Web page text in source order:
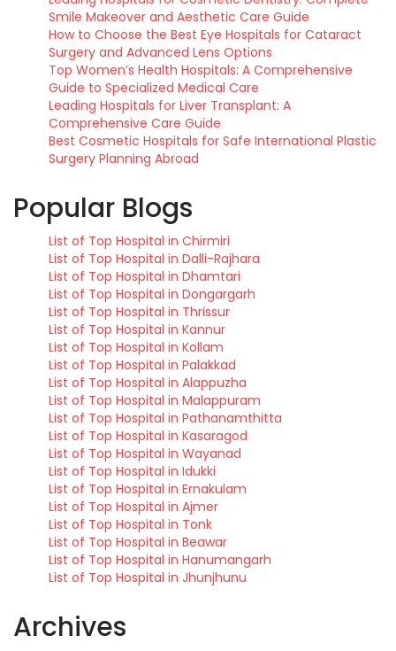
Smile Makeover and Aesthetic Care Guide
How to Choose the Best Eye Hospitals for Cataract
Surgery and Advanced Lens Options
Top Women’s Health Hospitals: A Comprehensive
Guide to Specialized Medical Care
Leading Hospitals for Liver Transplant: A
Comprehensive Care Guide
Best Cosmetic Hospitals for Safe International Plastic
Surgery Planning Abroad
Popular Blogs
List of Top Hospital in Chirmiri
List of Top Hospital in Dalli-Rajhara
List of Top Hospital in Dhamtari
List of Top Hospital in Dongargarh
List of Top Hospital in Thrissur
List of Top Hospital in Kannur
List of Top Hospital in Kollam
List of Top Hospital in Palakkad
List of Top Hospital in Alappuzha
List of Top Hospital in Malappuram
List of Top Hospital in Pathanamthitta
List of Top Hospital in Kasaragod
List of Top Hospital in Wayanad
List of Top Hospital in Idukki
List of Top Hospital in Ernakulam
List of Top Hospital in Ajmer
List of Top Hospital in Tonk
List of Top Hospital in Beawar
List of Top Hospital in Hanumangarh
List of Top Hospital in Jhunjhunu
Archives